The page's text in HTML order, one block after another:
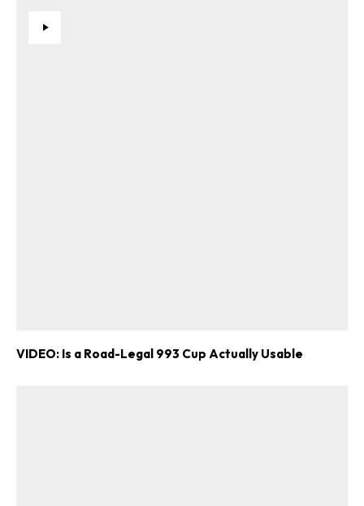
VIDEO: Is a Road-Legal 993 Cup Actually Usable